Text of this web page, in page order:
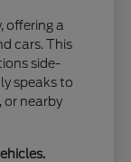
offering a
cars. This
side-
speaks to
or nearby